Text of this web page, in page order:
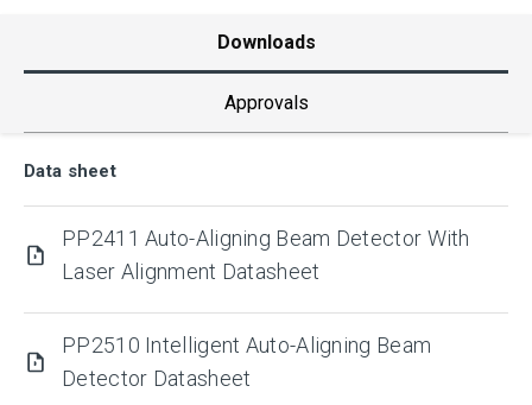
Downloads
Approvals
Data sheet
PP2411 Auto-Aligning Beam Detector With
Laser Alignment Datasheet
PP2510 Intelligent Auto-Aligning Beam
Detector Datasheet